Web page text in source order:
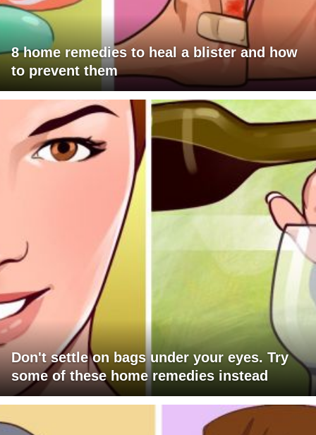
8 home remedies to heal a blister and how
to prevent them
Don't settle on bags under your eyes. Try
some of these home remedies instead